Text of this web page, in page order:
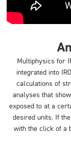
Multiphysics for
integrated into
calculations of
analyses that
exposed to at a
desired units. If
with the click of a